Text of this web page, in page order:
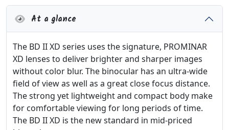
At a glance
The BD II XD series uses the signature, PROMINAR
XD lenses to deliver brighter and sharper images
without color blur. The binocular has an ultra-wide
field of view as well as a great close focus distance.
The strong yet lightweight and compact body make
for comfortable viewing for long periods of time.
The BD II XD is the new standard in mid-priced